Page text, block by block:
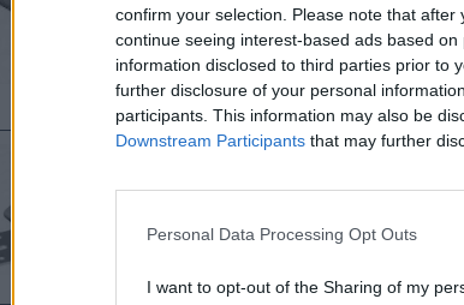
confirm your selection. Please note that
continue seeing interest-based ads based
information disclosed to third parties prior to
further disclosure of your personal
participants. This information may also be
Downstream Participants that may further
Personal Data Processing Opt Outs
I want to opt-out of the Sharing of my